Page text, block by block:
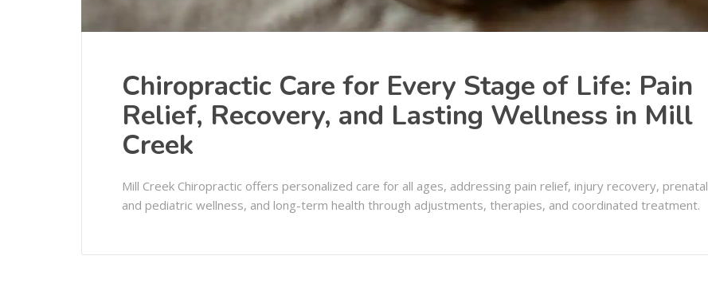
Chiropractic Care for Every Stage of Life: Pain
Relief, Recovery, and Lasting Wellness in Mill
Creek
Mill Creek Chiropractic offers personalized care for all ages, addressing pain relief, injury recovery, prenatal
and pediatric wellness, and long-term health through adjustments, therapies, and coordinated treatment.